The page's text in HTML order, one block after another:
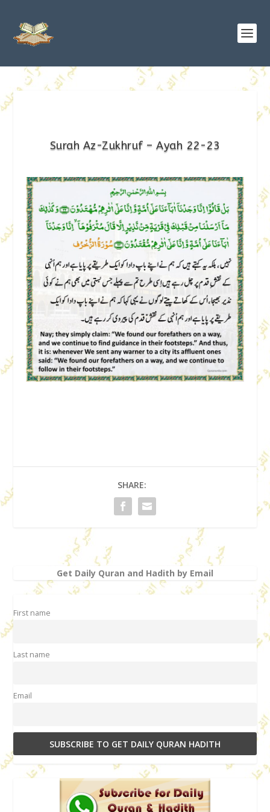
Surah Az-Zukhruf – Ayah 22-23
SHARE:
Get Daily Quran and Hadith by Email
First name
Last name
Email